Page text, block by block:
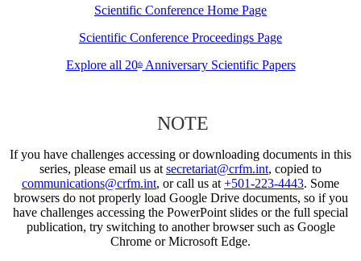
Scientific Conference Home Page
Scientific Conference Proceedings Page
Explore all 20thAnniversary Scientific Papers
NOTE
If you have challenges accessing or downloading documents in this
series, please email us at secretariat@crfm.int, copied to
communications@crfm.int, or call us at +501-223-4443. Some
browsers do not properly load Google Drive documents, so if you
have challenges accessing the PowerPoint slides or the full special
publication, try switching to another browser such as Google
Chrome or Microsoft Edge.